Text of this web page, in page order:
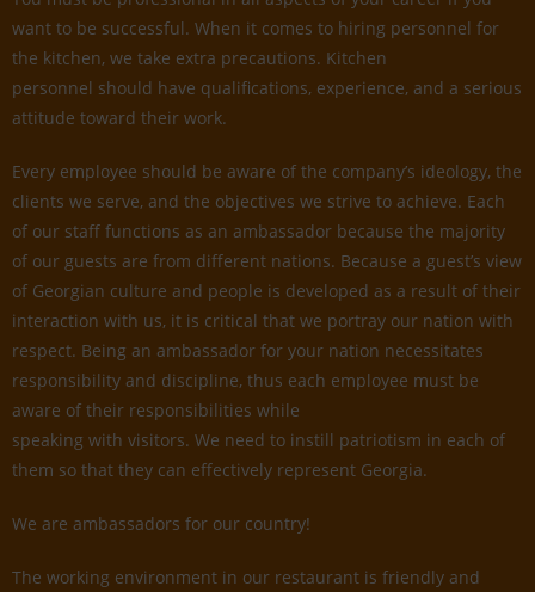
want to be successful. When it comes to hiring personnel for
the kitchen, we take extra precautions. Kitchen
personnel should have qualifications, experience, and a serious
attitude toward their work.
Every employee should be aware of the company’s ideology, the
clients we serve, and the objectives we strive to achieve. Each
of our staff functions as an ambassador because the majority
of our guests are from different nations. Because a guest’s view
of Georgian culture and people is developed as a result of their
interaction with us, it is critical that we portray our nation with
respect. Being an ambassador for your nation necessitates
responsibility and discipline, thus each employee must be
aware of their responsibilities while
speaking with visitors. We need to instill patriotism in each of
them so that they can effectively represent Georgia.
We are ambassadors for our country!
The working environment in our restaurant is friendly and